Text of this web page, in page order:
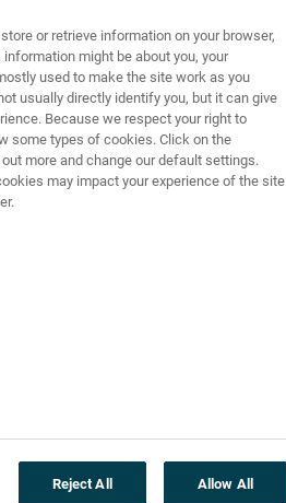
or retrieve information on your browser,
might be about you, your
used to make the site work as you
usually directly identify you, but it can give
Because we respect your right to
some types of cookies. Click on the
more and change our default settings.
may impact your experience of the site
Reject All Allow All